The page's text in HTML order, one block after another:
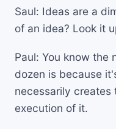
Saul: Ideas are a
of an idea? Look it
Paul: You know the
dozen is because
necessarily
execution of it.